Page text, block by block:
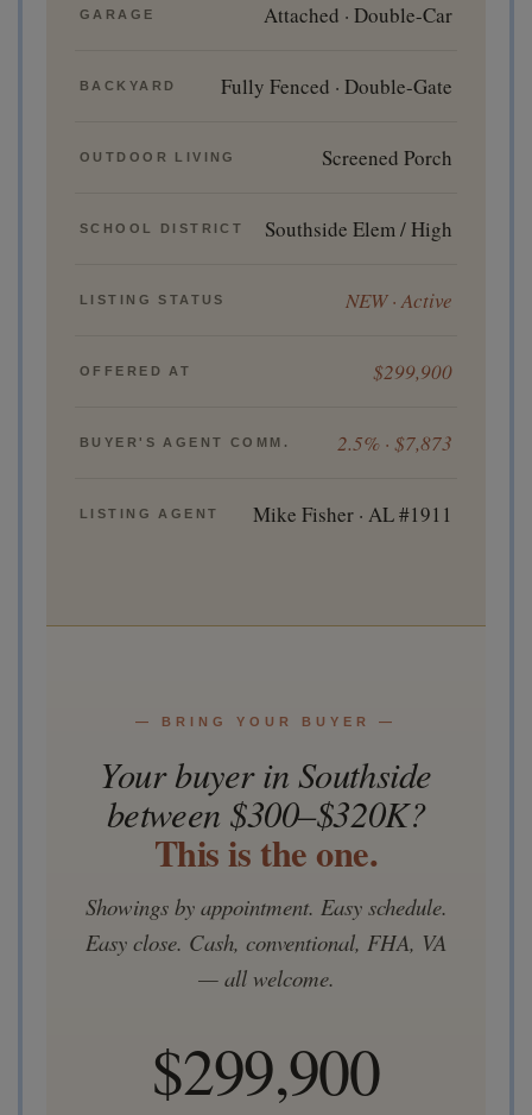
GARAGE Attached · Double-Car
BACKYARD Fully Fenced · Double-Gate
OUTDOOR LIVING Screened Porch
SCHOOL DISTRICT Southside Elem / High
LISTING STATUS NEW · Active
OFFERED AT $299,900
BUYER'S AGENT COMM. 2.5% · $7,873
LISTING AGENT Mike Fisher · AL #1911
— BRING YOUR BUYER —
Your buyer in Southside
between $300–$320K?
This is the one.
Showings by appointment. Easy schedule.
Easy close. Cash, conventional, FHA, VA
— all welcome.
$299,900